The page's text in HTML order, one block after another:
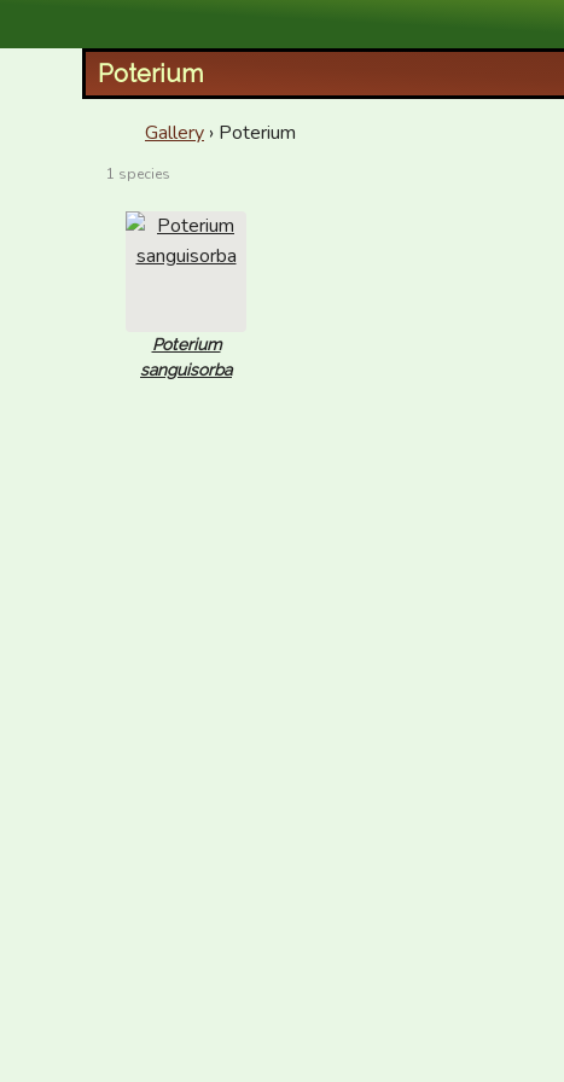
Poterium
Gallery › Poterium
1 species
Poterium
sanguisorba